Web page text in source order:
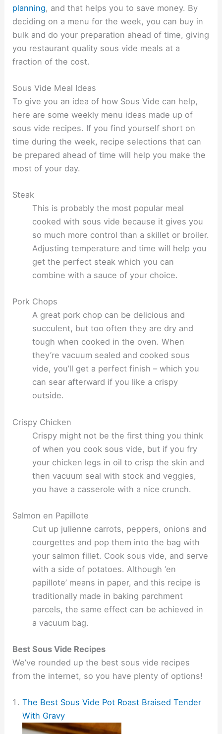
planning, and that helps you to save money. By
deciding on a menu for the week, you can buy in
bulk and do your preparation ahead of time, giving
you restaurant quality sous vide meals at a
fraction of the cost.
Sous Vide Meal Ideas
To give you an idea of how Sous Vide can help,
here are some weekly menu ideas made up of
sous vide recipes. If you find yourself short on
time during the week, recipe selections that can
be prepared ahead of time will help you make the
most of your day.
Steak
This is probably the most popular meal
cooked with sous vide because it gives you
so much more control than a skillet or broiler.
Adjusting temperature and time will help you
get the perfect steak which you can
combine with a sauce of your choice.
Pork Chops
A great pork chop can be delicious and
succulent, but too often they are dry and
tough when cooked in the oven. When
they’re vacuum sealed and cooked sous
vide, you’ll get a perfect finish – which you
can sear afterward if you like a crispy
outside.
Crispy Chicken
Crispy might not be the first thing you think
of when you cook sous vide, but if you fry
your chicken legs in oil to crisp the skin and
then vacuum seal with stock and veggies,
you have a casserole with a nice crunch.
Salmon en Papillote
Cut up julienne carrots, peppers, onions and
courgettes and pop them into the bag with
your salmon fillet. Cook sous vide, and serve
with a side of potatoes. Although ‘en
papillote’ means in paper, and this recipe is
traditionally made in baking parchment
parcels, the same effect can be achieved in
a vacuum bag.
Best Sous Vide Recipes
We’ve rounded up the best sous vide recipes
from the internet, so you have plenty of options!
The Best Sous Vide Pot Roast Braised Tender
With Gravy